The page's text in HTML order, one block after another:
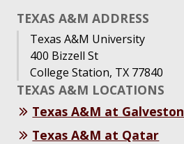
TEXAS A&M ADDRESS
Texas A&M University
400 Bizzell St
College Station, TX 77840
TEXAS A&M LOCATIONS
Texas A&M at Galveston
Texas A&M at Qatar